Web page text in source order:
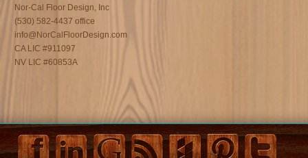
Nor-Cal Floor Design, Inc
(530) 582-4437 office
info@NorCalFloorDesign.com
CA LIC #911097
NV LIC #60853A